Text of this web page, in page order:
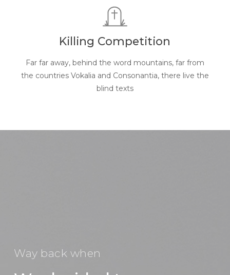
Killing Competition
Far far away, behind the word mountains, far from
the countries Vokalia and Consonantia, there live the
blind texts
Way back when